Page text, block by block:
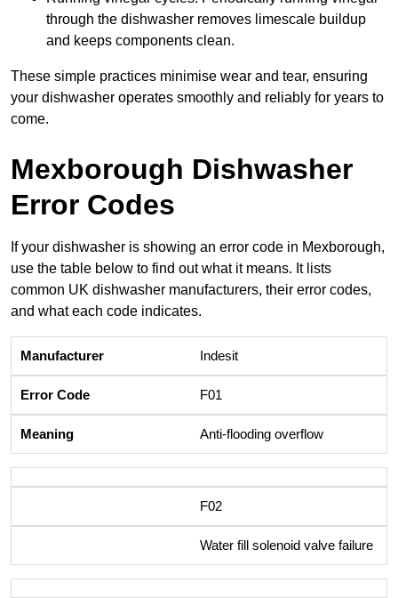
through the dishwasher removes limescale buildup
and keeps components clean.
These simple practices minimise wear and tear, ensuring
your dishwasher operates smoothly and reliably for years to
come.
Mexborough Dishwasher
Error Codes
If your dishwasher is showing an error code in Mexborough,
use the table below to find out what it means. It lists
common UK dishwasher manufacturers, their error codes,
and what each code indicates.
Indesit
F01
Anti-flooding overflow
F02
Water fill solenoid valve failure